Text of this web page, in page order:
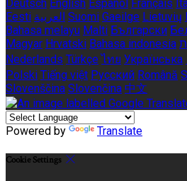
Deutsch English Español Français
Eesti العربية Suomi Gaeilge Lietuvių
Bahasa melayu Malti Български
Magyar Hrvatski Bahasa indonesia
Nederlands Türkçe ไทย Українська
Polski Tiếng việt Русский Română
Slovenščina Slovenčina 中文
Powered by Translate
Cookie Settings